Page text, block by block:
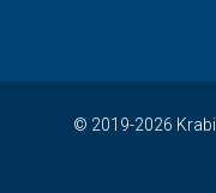
© 2019-2026